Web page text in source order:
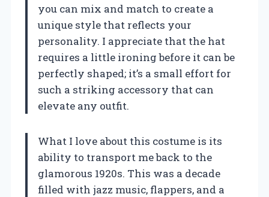
you can mix and match to create a
unique style that reflects your
personality. I appreciate that the hat
requires a little ironing before it can be
perfectly shaped; it’s a small effort for
such a striking accessory that can
elevate any outfit.
What I love about this costume is its
ability to transport me back to the
glamorous 1920s. This was a decade
filled with jazz music, flappers, and a